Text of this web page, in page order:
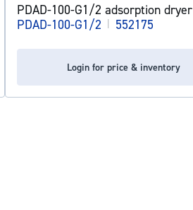
PDAD-100-G1/2 adsorption dryer
PDAD-100-G1/2 | 552175
Login for price & inventory